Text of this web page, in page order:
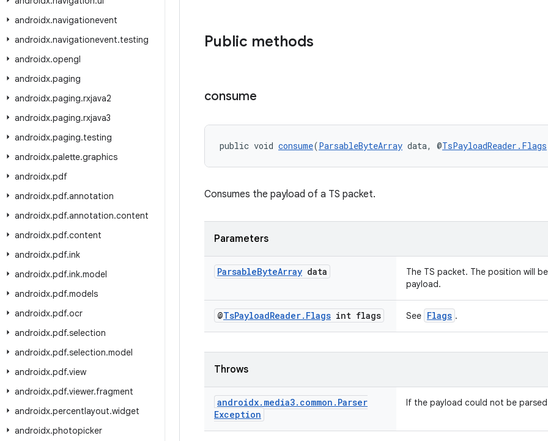
androidx.navigationevent
androidx.navigationevent.testing
androidx.opengl
androidx.paging
androidx.paging.rxjava2
androidx.paging.rxjava3
androidx.paging.testing
androidx.palette.graphics
androidx.pdf
androidx.pdf.annotation
androidx.pdf.annotation.content
androidx.pdf.content
androidx.pdf.ink
androidx.pdf.ink.model
androidx.pdf.models
androidx.pdf.ocr
androidx.pdf.selection
androidx.pdf.selection.model
androidx.pdf.view
androidx.pdf.viewer.fragment
androidx.percentlayout.widget
androidx.photopicker
Public methods
consume
public void consume(ParsableByteArray data, @TsPayloadReader.Flags
Consumes the payload of a TS packet.
Parameters
ParsableByteArray data
The TS packet. The position will
payload.
@TsPayloadReader. Flags int flags See Flags .
Throws
androidx. media3. common . Parser
Exception
If the payload could not be